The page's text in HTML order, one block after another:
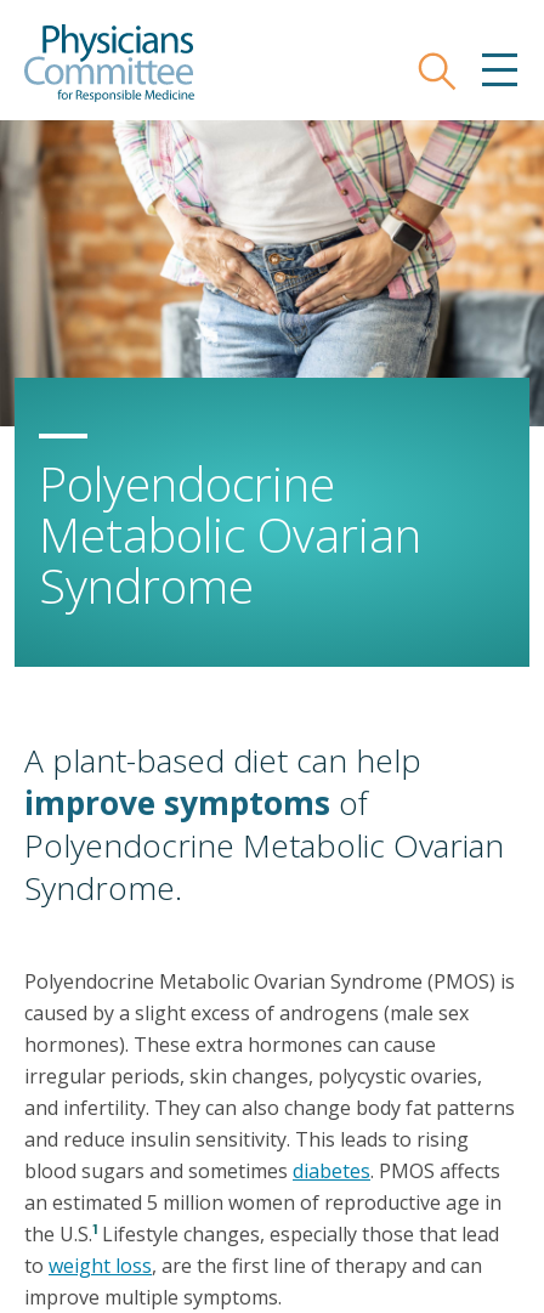
main
Search
Polyendocrine
Metabolic Ovarian
Syndrome
A plant-based diet can help
improve symptoms of
Polyendocrine Metabolic Ovarian
Syndrome.
Polyendocrine Metabolic Ovarian Syndrome (PMOS) is
caused by a slight excess of androgens (male sex
hormones). These extra hormones can cause
irregular periods, skin changes, polycystic ovaries,
and infertility. They can also change body fat patterns
and reduce insulin sensitivity. This leads to rising
blood sugars and sometimes diabetes. PMOS affects
an estimated 5 million women of reproductive age in
the U.S.1 Lifestyle changes, especially those that lead
to weight loss, are the first line of therapy and can
improve multiple symptoms.